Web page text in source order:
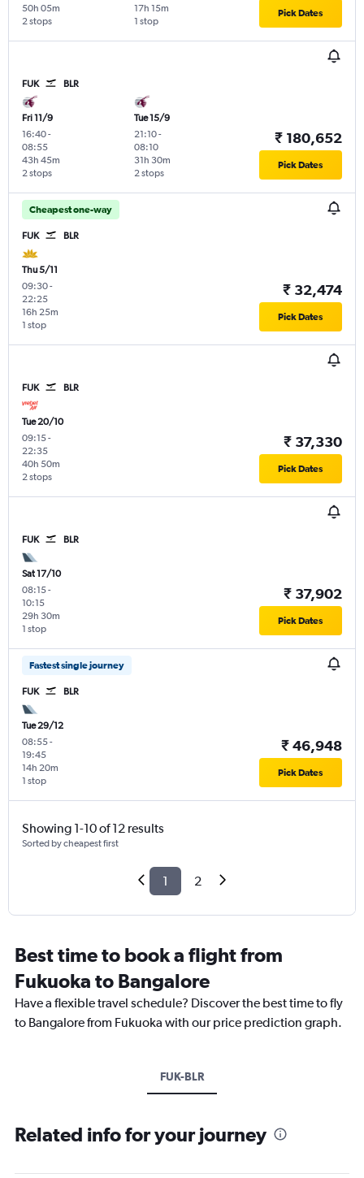
2 stops
50h 05m
1 stop
17h 15m Pick Dates
FUK BLR
Fri 11/9
16:40-
08:55
2 stops
43h 45m
Tue 15/9
21:10-
08:10
2 stops
31h 30m
₹ 180,652
Pick Dates
Cheapest one-way
FUK BLR
Thu 5/11
09:30-
22:25
1 stop
16h 25m
₹ 32,474
Pick Dates
FUK BLR
Tue 20/10
09:15-
22:35
2 stops
40h 50m
₹ 37,330
Pick Dates
FUK BLR
Sat 17/10
08:15-
10:15
1 stop
29h 30m
₹ 37,902
Pick Dates
Fastest single journey
FUK BLR
Tue 29/12
08:55-
19:45
1 stop
14h 20m
₹ 46,948
Pick Dates
Showing 1-10 of 12 results
Sorted by cheapest first
1 2
Best time to book a flight from
Fukuoka to Bangalore
Have a flexible travel schedule? Discover the best time to fly
to Bangalore from Fukuoka with our price prediction graph.
FUK-BLR
Related info for your journey